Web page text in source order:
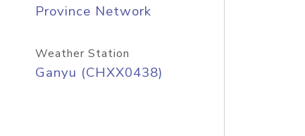
Province Network
Weather Station
Ganyu (CHXX0438)